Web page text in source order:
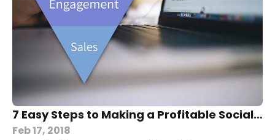
7 Easy Steps to Making a Profitable Social Media Sales Funnel
Feb 17, 2018